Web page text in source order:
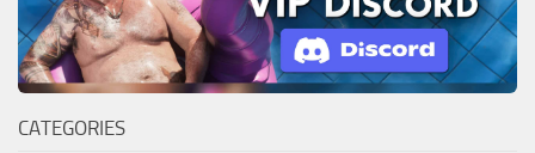
CATEGORIES